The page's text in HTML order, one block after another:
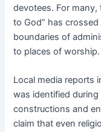
devotees. For
to God” has
boundaries of
to places of worship.
Local media reports
was identified
constructions and
claim that even